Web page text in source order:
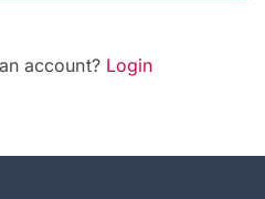
account? Login